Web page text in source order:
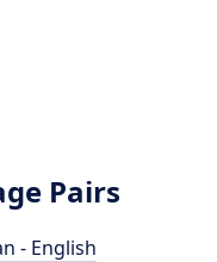
Pairs
- English